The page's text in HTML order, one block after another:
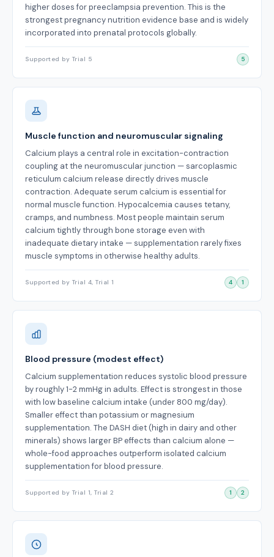
higher doses for preeclampsia prevention. This is the
strongest pregnancy nutrition evidence base and is widely
incorporated into prenatal protocols globally.
Supported by Trial 5 5
Muscle function and neuromuscular signaling
Calcium plays a central role in excitation-contraction
coupling at the neuromuscular junction — sarcoplasmic
reticulum calcium release directly drives muscle
contraction. Adequate serum calcium is essential for
normal muscle function. Hypocalcemia causes tetany,
cramps, and numbness. Most people maintain serum
calcium tightly through bone storage even with
inadequate dietary intake — supplementation rarely fixes
muscle symptoms in otherwise healthy adults.
Supported by Trial 4, Trial 1 4 1
Blood pressure (modest effect)
Calcium supplementation reduces systolic blood pressure
by roughly 1-2 mmHg in adults. Effect is strongest in those
with low baseline calcium intake (under 800 mg/day).
Smaller effect than potassium or magnesium
supplementation. The DASH diet (high in dairy and other
minerals) shows larger BP effects than calcium alone —
whole-food approaches outperform isolated calcium
supplementation for blood pressure.
Supported by Trial 1, Trial 2 1 2